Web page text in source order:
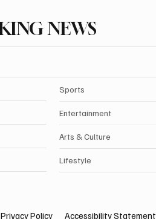
NEWS
Sports
Entertainment
Arts & Culture
Lifestyle
Privacy Policy Accessibility Statement